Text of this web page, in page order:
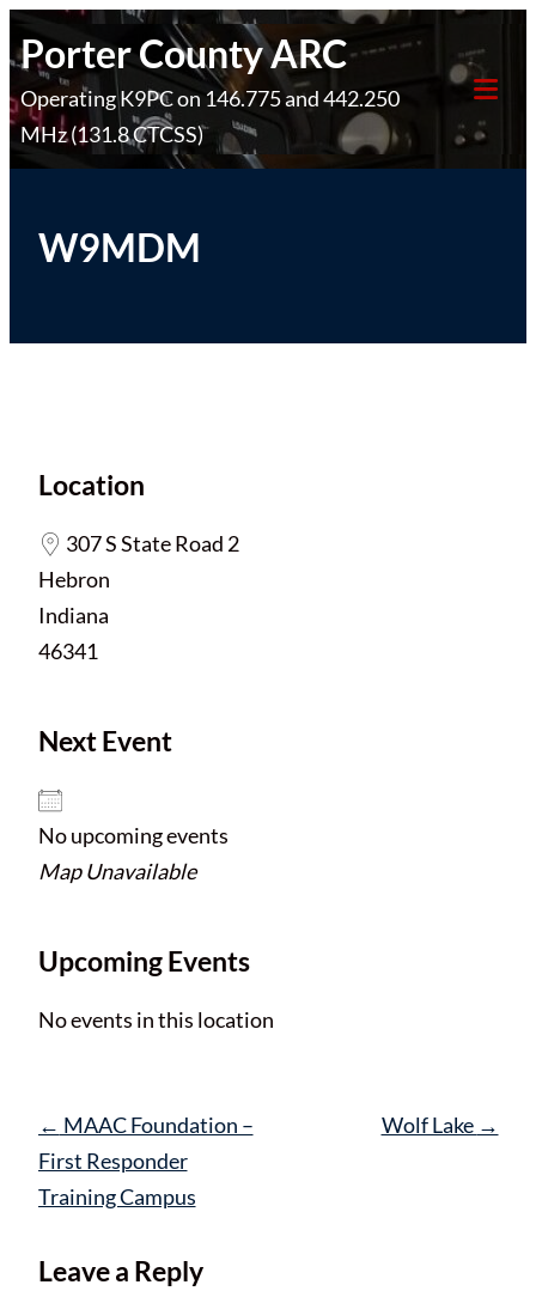
to
content
Porter County ARC
Operating K9PC on 146.775 and 442.250
MHz (131.8 CTCSS)
W9MDM
Location
307 S State Road 2
Hebron
Indiana
46341
Next Event
No upcoming events
Map Unavailable
Upcoming Events
No events in this location
Post
navigation
← MAAC Foundation –
First Responder
Training Campus
Wolf Lake →
Leave a Reply